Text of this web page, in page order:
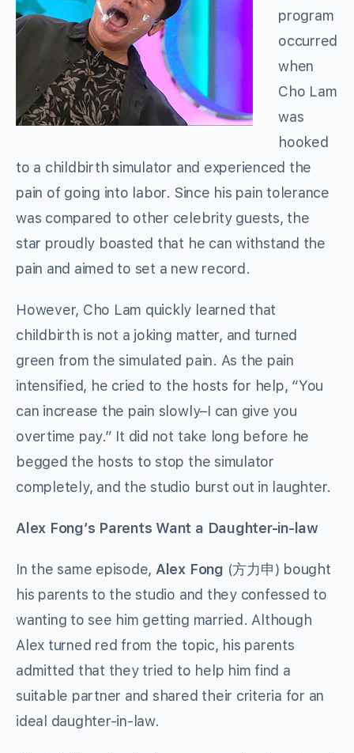
program
occurred
when
Cho Lam
was
hooked
to a childbirth simulator and experienced the
pain of going into labor. Since his pain tolerance
was compared to other celebrity guests, the
star proudly boasted that he can withstand the
pain and aimed to set a new record.
However, Cho Lam quickly learned that
childbirth is not a joking matter, and turned
green from the simulated pain. As the pain
intensified, he cried to the hosts for help, “You
can increase the pain slowly–I can give you
overtime pay.” It did not take long before he
begged the hosts to stop the simulator
completely, and the studio burst out in laughter.
Alex Fong’s Parents Want a Daughter-in-law
In the same episode, Alex Fong (方力申) bought
his parents to the studio and they confessed to
wanting to see him getting married. Although
Alex turned red from the topic, his parents
admitted that they tried to help him find a
suitable partner and shared their criteria for an
ideal daughter-in-law.